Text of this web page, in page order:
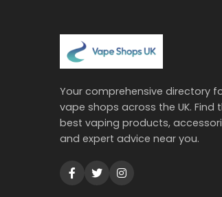
Your comprehensive directory
vape shops across the UK. Find
best vaping products,
and expert advice near you.